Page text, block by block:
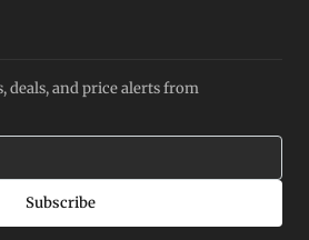
deals, and price alerts from
Subscribe